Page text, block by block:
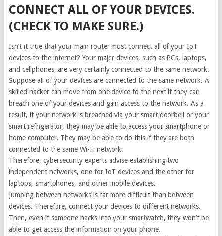
CONNECT ALL OF YOUR DEVICES.
(CHECK TO MAKE SURE.)
Isn’t it true that your main router must connect all of your IoT
devices to the internet? Your major devices, such as PCs, laptops,
and cellphones, are very certainly connected to the same network.
Suppose all of your devices are connected to the same network. A
skilled hacker can move from one device to the next if they can
breach one of your devices and gain access to the network. As a
result, if your network is breached via your smart doorbell or your
smart refrigerator, they may be able to access your smartphone or
home computer. They may be able to do this if they are both
connected to the same Wi-Fi network.
Therefore, cybersecurity experts advise establishing two
independent networks, one for IoT devices and the other for
laptops, smartphones, and other mobile devices.
Jumping between networks is far more difficult than between
devices. Therefore, connect your devices to different networks.
Then, even if someone hacks into your smartwatch, they won’t be
able to get access the information on your phone.